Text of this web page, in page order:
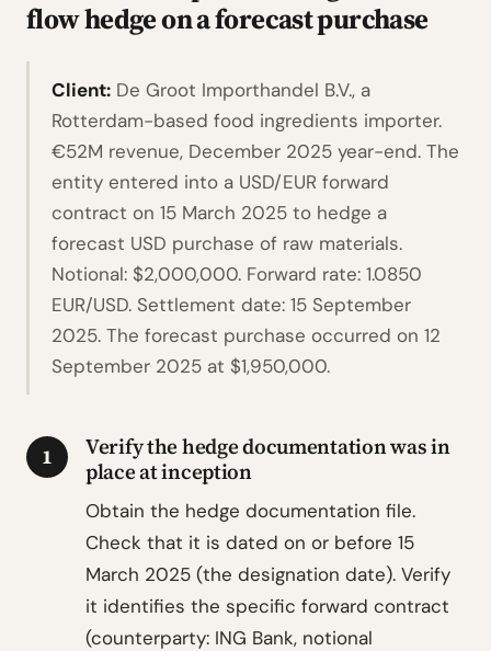
flow hedge on a forecast purchase
Client: De Groot Importhandel B.V., a
Rotterdam-based food ingredients importer.
€52M revenue, December 2025 year-end. The
entity entered into a USD/EUR forward
contract on 15 March 2025 to hedge a
forecast USD purchase of raw materials.
Notional: $2,000,000. Forward rate: 1.0850
EUR/USD. Settlement date: 15 September
2025. The forecast purchase occurred on 12
September 2025 at $1,950,000.
1
Verify the hedge documentation was in
place at inception
Obtain the hedge documentation file.
Check that it is dated on or before 15
March 2025 (the designation date). Verify
it identifies the specific forward contract
(counterparty: ING Bank, notional